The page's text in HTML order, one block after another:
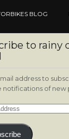
BLOG
to rainy
address to
notifications of new